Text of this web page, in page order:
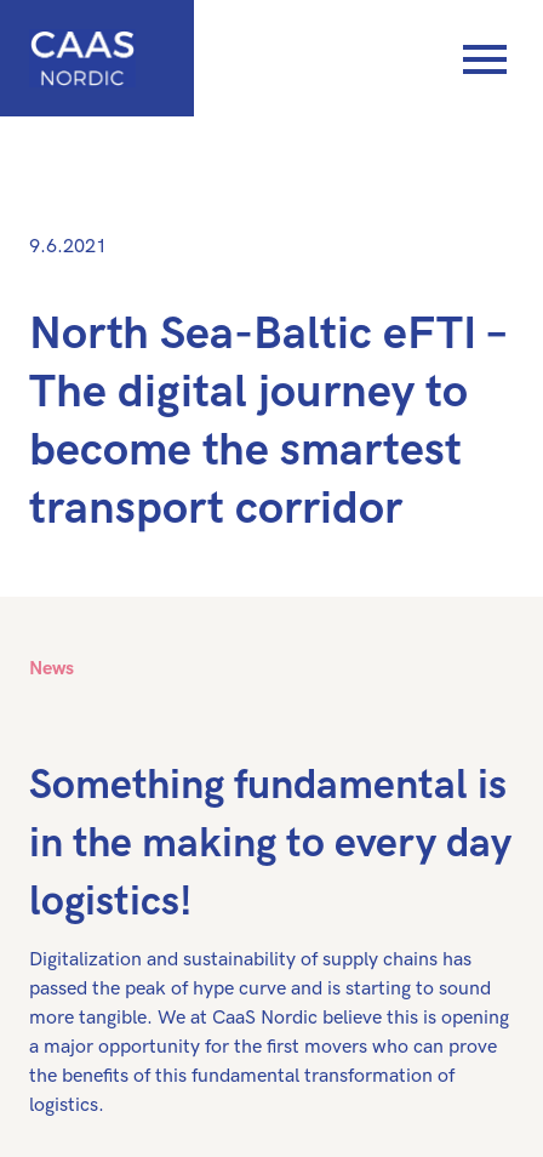
Posted
9.6.2021
8.6.2021
North Sea-Baltic eFTI –
The digital journey to
become the smartest
transport corridor
News
Something fundamental is
in the making to every day
logistics!
Digitalization and sustainability of supply chains has
passed the peak of hype curve and is starting to sound
more tangible. We at CaaS Nordic believe this is opening
a major opportunity for the first movers who can prove
the benefits of this fundamental transformation of
logistics.